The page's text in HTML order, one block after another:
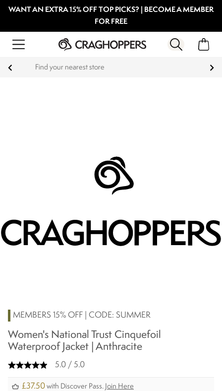
WANT AN EXTRA 15% OFF TOP PICKS? | BECOME A MEMBER
FOR FREE
Products with a Lifetime Guarantee
MEMBERS 15% OFF | CODE: SUMMER
Women's National Trust Cinquefoil
Waterproof Jacket | Anthracite
5.0 / 5.0
£37.50 with Discover Pass. Join Here